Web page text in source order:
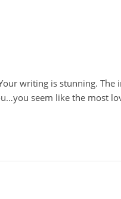
writing is stunning. The
seem like the most